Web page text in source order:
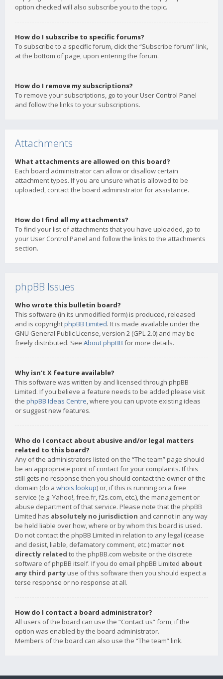
option checked will also subscribe you to the topic.
How do I subscribe to specific forums?
To subscribe to a specific forum, click the “Subscribe forum” link,
at the bottom of page, upon entering the forum.
How do I remove my subscriptions?
To remove your subscriptions, go to your User Control Panel
and follow the links to your subscriptions.
Attachments
What attachments are allowed on this board?
Each board administrator can allow or disallow certain
attachment types. If you are unsure what is allowed to be
uploaded, contact the board administrator for assistance.
How do I find all my attachments?
To find your list of attachments that you have uploaded, go to
your User Control Panel and follow the links to the attachments
section.
phpBB Issues
Who wrote this bulletin board?
This software (in its unmodified form) is produced, released
and is copyrightphpBB Limited. It is made available under the
GNU General Public License, version 2 (GPL-2.0) and may be
freely distributed. See About phpBB for more details.
Why isn’t X feature available?
This software was written by and licensed through phpBB
Limited. If you believe a feature needs to be added please visit
the phpBB Ideas Centre, where you can upvote existing ideas
or suggest new features.
Who do I contact about abusive and/or legal matters
related to this board?
Any of the administrators listed on the “The team” page should
be an appropriate point of contact for your complaints. If this
still gets no response then you should contact the owner of the
domain (do a whois lookup) or, if this is running on a free
service (e.g. Yahoo!, free.fr, f2s.com, etc.), the management or
abuse department of that service. Please note that the phpBB
Limited has absolutely no jurisdiction and cannot in any way
be held liable over how, where or by whom this board is used.
Do not contact the phpBB Limited in relation to any legal (cease
and desist, liable, defamatory comment, etc.) matter not
directly related to the phpBB.com website or the discrete
software of phpBB itself. If you do email phpBB Limited about
any third party use of this software then you should expect a
terse response or no response at all.
How do I contact a board administrator?
All users of the board can use the “Contact us” form, if the
option was enabled by the board administrator.
Members of the board can also use the “The team” link.